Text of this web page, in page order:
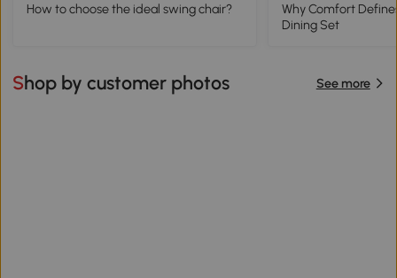
How to choose the ideal swing chair?
Why Comfort
Dining Set
Shop by customer photos See more